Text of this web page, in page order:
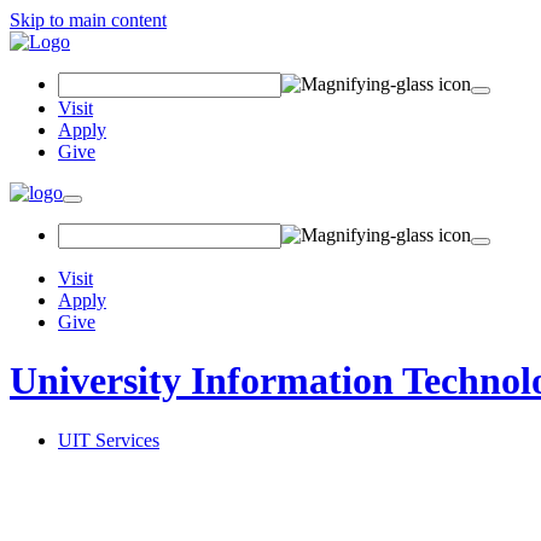
Skip to main content
Field
Visit
Apply
Give
Toggle
navigation
Visit
Apply
Give
University Information
UIT Services